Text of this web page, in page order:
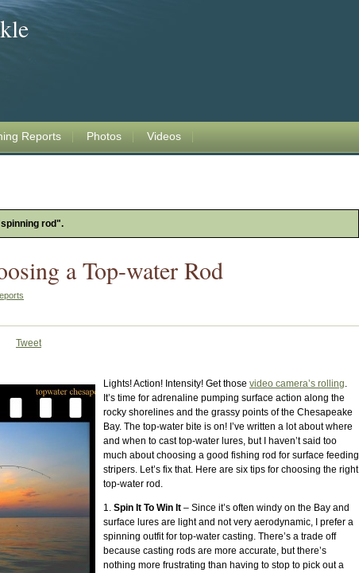
Reports Photos Videos
rod".
a Top-water Rod
Tweet
Lights! Action! Intensity! Get those video camera’s rolling.
It’s time for adrenaline pumping surface action along the
rocky shorelines and the grassy points of the Chesapeake
Bay. The top-water bite is on! I’ve written a lot about where
and when to cast top-water lures, but I haven’t said too
much about choosing a good fishing rod for surface feeding
stripers. Let’s fix that. Here are six tips for choosing the right
top-water rod.
1. Spin It To Win It – Since it’s often windy on the Bay and
surface lures are light and not very aerodynamic, I prefer a
spinning outfit for top-water casting. There’s a trade off
because casting rods are more accurate, but there’s
nothing more frustrating than having to stop to pick out a